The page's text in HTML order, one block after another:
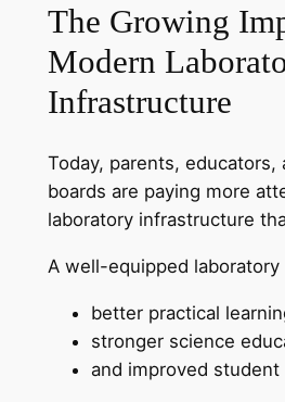
The Growing
Modern
Infrastructure
Today, parents, educators,
boards are paying more
laboratory infrastructure
A well-equipped
better practical
stronger science
and improved student